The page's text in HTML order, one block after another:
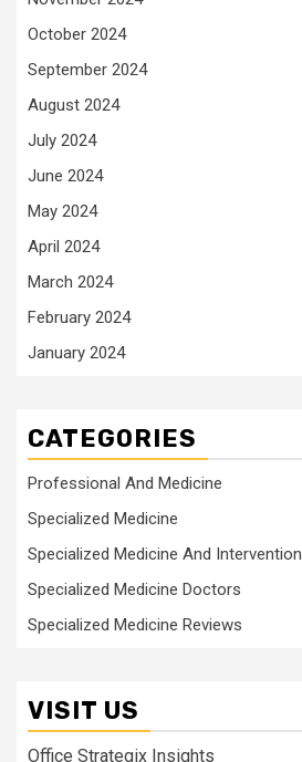
October 2024
September 2024
August 2024
July 2024
June 2024
May 2024
April 2024
March 2024
February 2024
January 2024
CATEGORIES
Professional And Medicine
Specialized Medicine
Specialized Medicine And Intervention
Specialized Medicine Doctors
Specialized Medicine Reviews
VISIT US
Office Strategix Insights